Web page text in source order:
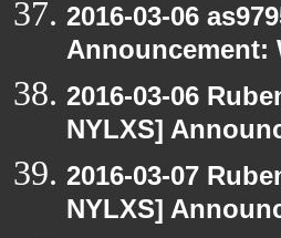
2016-03-06
Announcement:
2016-03-06
NYLXS]
2016-03-07
NYLXS]